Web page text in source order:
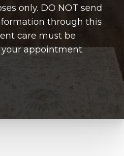
only. DO NOT send
through this
care must be
appointment.